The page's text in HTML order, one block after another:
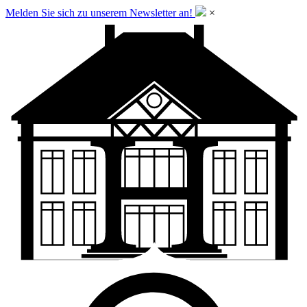
Melden Sie sich zu unserem Newsletter an! ×